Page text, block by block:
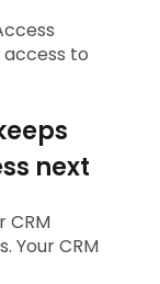
to
next
CRM
Your CRM